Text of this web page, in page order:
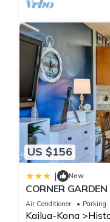
US $156
| New
CORNER
SIDE - NAUTICAL
condo
Air Conditioner Parking
Kailua-Kona